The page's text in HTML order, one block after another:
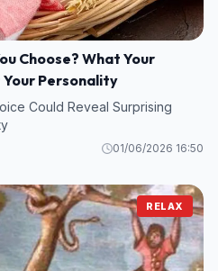
Choose? What Your
Personality
Could Reveal Surprising
01/06/2026 16:50
RELAX